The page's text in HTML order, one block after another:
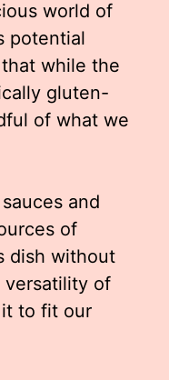
world of
potential
while the
gluten-
of what we
and
of
dish without
versatility of
to fit our